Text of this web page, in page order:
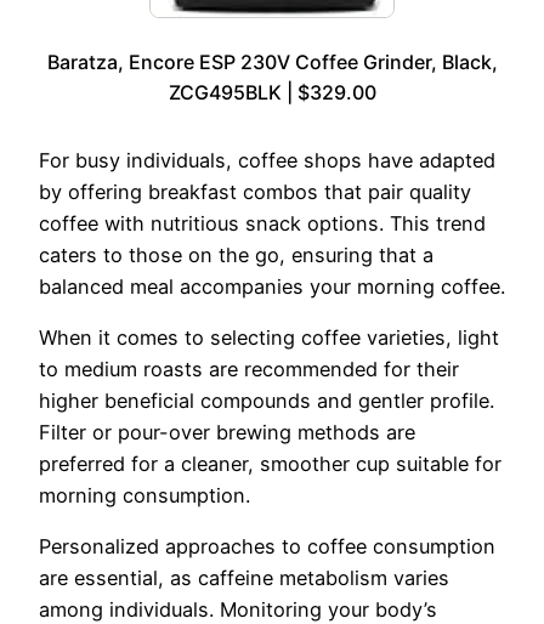
Baratza, Encore ESP 230V Coffee Grinder, Black,
ZCG495BLK | $329.00
For busy individuals, coffee shops have adapted
by offering breakfast combos that pair quality
coffee with nutritious snack options. This trend
caters to those on the go, ensuring that a
balanced meal accompanies your morning coffee.
When it comes to selecting coffee varieties, light
to medium roasts are recommended for their
higher beneficial compounds and gentler profile.
Filter or pour-over brewing methods are
preferred for a cleaner, smoother cup suitable for
morning consumption.
Personalized approaches to coffee consumption
are essential, as caffeine metabolism varies
among individuals. Monitoring your body’s